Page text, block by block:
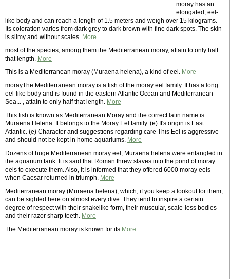
moray has an
elongated, eel-
like body and can reach a length of 1.5 meters and weigh over 15 kilograms.
Its coloration varies from dark grey to dark brown with fine dark spots. The skin
is slimy and without scales. More
most of the species, among them the Mediterranean moray, attain to only half
that length. More
This is a Mediterranean moray (Muraena helena), a kind of eel. More
morayThe Mediterranean moray is a fish of the moray eel family. It has a long
eel-like body and is found in the eastern Atlantic Ocean and Mediterranean
Sea... , attain to only half that length. More
This fish is known as Mediterranean Moray and the correct latin name is
Muraena Helena. It belongs to the Moray Eel family. (e) It's origin is East
Atlantic. (e) Character and suggestions regarding care This Eel is aggressive
and should not be kept in home aquariums. More
Dozens of huge Mediterranean moray eel, Muraena helena were entangled in
the aquarium tank. It is said that Roman threw slaves into the pond of moray
eels to execute them. Also, it is informed that they offered 6000 moray eels
when Caesar returned in triumph. More
Mediterranean moray (Muraena helena), which, if you keep a lookout for them,
can be sighted here on almost every dive. They tend to inspire a certain
degree of respect with their snakelike form, their muscular, scale-less bodies
and their razor sharp teeth. More
The Mediterranean moray is known for its More